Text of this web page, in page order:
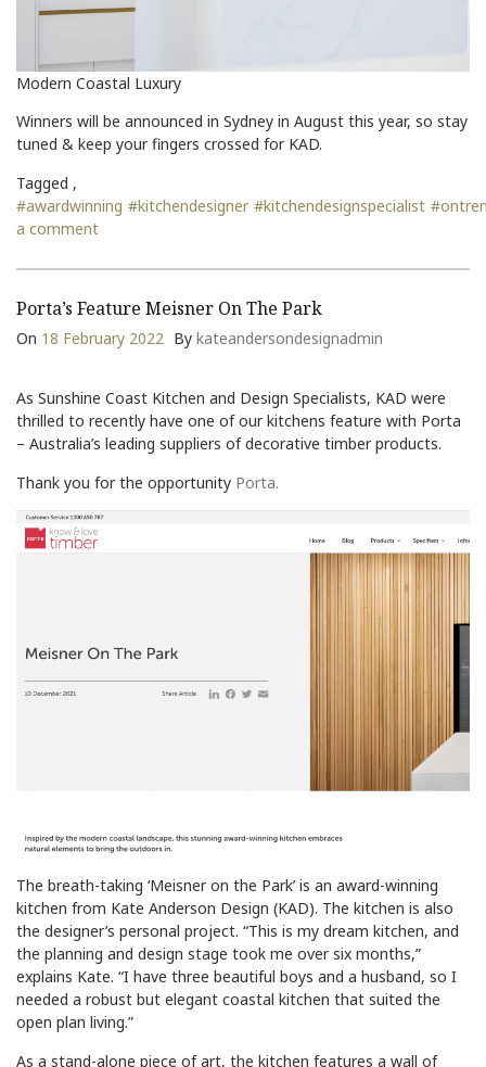
Modern Coastal Luxury
Winners will be announced in Sydney in August this year, so stay
tuned & keep your fingers crossed for KAD.
Tagged ,
#awardwinning #kitchendesigner #kitchendesignspecialist
a comment
Porta’s Feature Meisner On The Park
On 18 February 2022 By kateandersondesignadmin
As Sunshine Coast Kitchen and Design Specialists, KAD were
thrilled to recently have one of our kitchens feature with Porta
– Australia’s leading suppliers of decorative timber products.
Thank you for the opportunity Porta.
The breath-taking ‘Meisner on the Park’ is an award-winning
kitchen from Kate Anderson Design (KAD). The kitchen is also
the designer’s personal project. “This is my dream kitchen, and
the planning and design stage took me over six months,”
explains Kate. “I have three beautiful boys and a husband, so I
needed a robust but elegant coastal kitchen that suited the
open plan living.”
As a stand-alone piece of art, the kitchen features a wall of